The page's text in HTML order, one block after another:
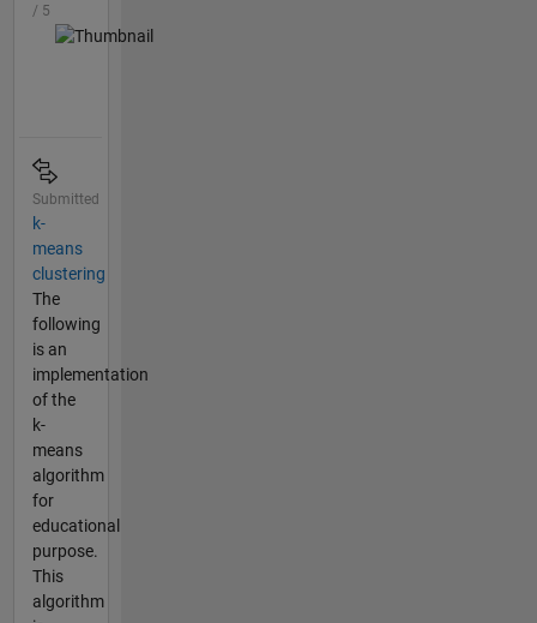
/ 5
Submitted
k-
means
clustering
The
following
is an
implementation
of the
k-
means
algorithm
for
educational
purpose.
This
algorithm